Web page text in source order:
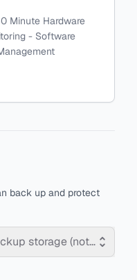
Minute Hardware
- Software
back up and protect
storage (not